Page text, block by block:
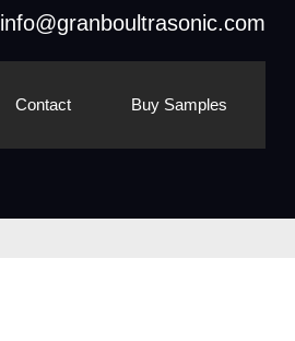
info@granboultrasonic.com
Contact Buy Samples